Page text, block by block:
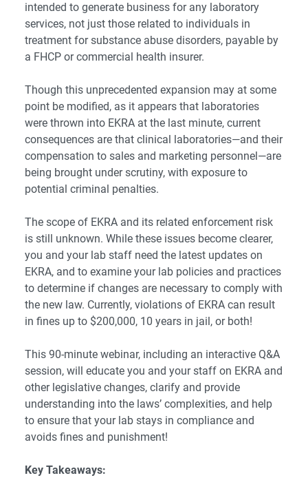
intended to generate business for any laboratory
services, not just those related to individuals in
treatment for substance abuse disorders, payable by
a FHCP or commercial health insurer.
Though this unprecedented expansion may at some
point be modified, as it appears that laboratories
were thrown into EKRA at the last minute, current
consequences are that clinical laboratories—and their
compensation to sales and marketing personnel—are
being brought under scrutiny, with exposure to
potential criminal penalties.
The scope of EKRA and its related enforcement risk
is still unknown. While these issues become clearer,
you and your lab staff need the latest updates on
EKRA, and to examine your lab policies and practices
to determine if changes are necessary to comply with
the new law. Currently, violations of EKRA can result
in fines up to $200,000, 10 years in jail, or both!
This 90-minute webinar, including an interactive Q&A
session, will educate you and your staff on EKRA and
other legislative changes, clarify and provide
understanding into the laws’ complexities, and help
to ensure that your lab stays in compliance and
avoids fines and punishment!
Key Takeaways: